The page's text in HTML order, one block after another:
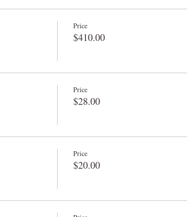
Price
$410.00
Price
$28.00
Price
$20.00